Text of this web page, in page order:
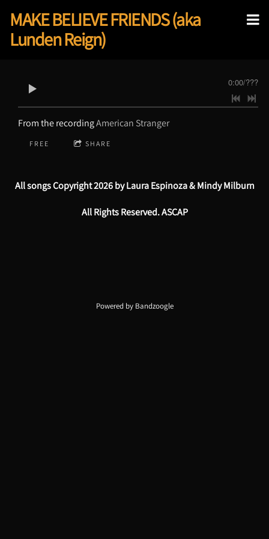
MAKE BELIEVE FRIENDS (aka
Lunden Reign)
0:00/???
From the recordingAmerican Stranger
FREE SHARE
All songs Copyright 2026 by Laura Espinoza & Mindy Milburn
All Rights Reserved. ASCAP
Powered by Bandzoogle